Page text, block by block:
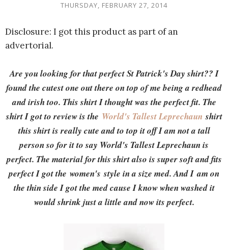
THURSDAY, FEBRUARY 27, 2014
Disclosure: I got this product as part of an
advertorial.
Are you looking for that perfect St Patrick's Day shirt?? I
found the cutest one out there on top of me being a redhead
and irish too. This shirt I thought was the perfect fit. The
shirt I got to review is the World's Tallest Leprechaun shirt
this shirt is really cute and to top it off I am not a tall
person so for it to say World's Tallest Leprechaun is
perfect. The material for this shirt also is super soft and fits
perfect I got the women's style in a size med. And I am on
the thin side I got the med cause I know when washed it
would shrink just a little and now its perfect.